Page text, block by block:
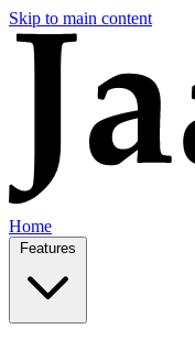
Skip to main content
Home